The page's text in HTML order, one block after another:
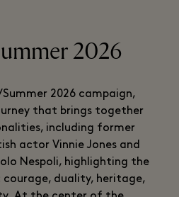
2026
Summer 2026 campaign,
that brings together
including former
actor Vinnie Jones and
Nespoli, highlighting the
courage, duality, heritage,